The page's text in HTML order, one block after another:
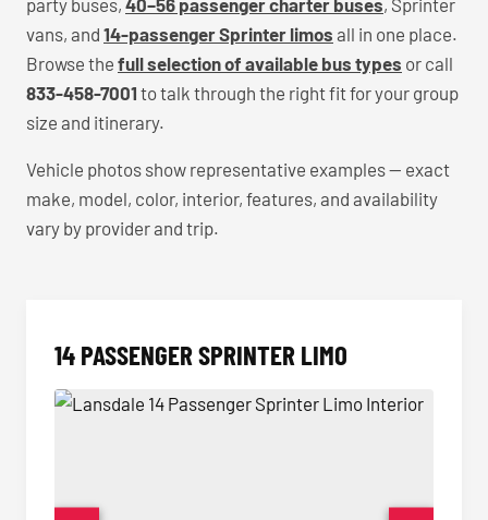
party buses, 40–56 passenger charter buses, Sprinter
vans, and 14-passenger Sprinter limos all in one place.
Browse the full selection of available bus types or call
833-458-7001 to talk through the right fit for your group
size and itinerary.
Vehicle photos show representative examples — exact
make, model, color, interior, features, and availability
vary by provider and trip.
14 PASSENGER SPRINTER LIMO